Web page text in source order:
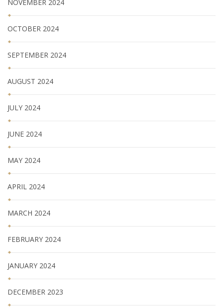
NOVEMBER 2024
OCTOBER 2024
SEPTEMBER 2024
AUGUST 2024
JULY 2024
JUNE 2024
MAY 2024
APRIL 2024
MARCH 2024
FEBRUARY 2024
JANUARY 2024
DECEMBER 2023